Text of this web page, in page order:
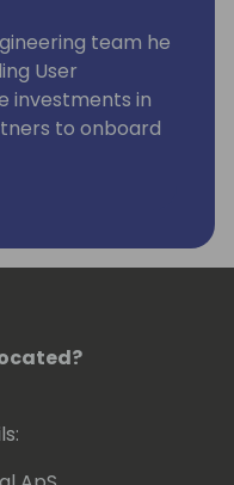
team he
User
investments in
to onboard
in
NAV partners
partner